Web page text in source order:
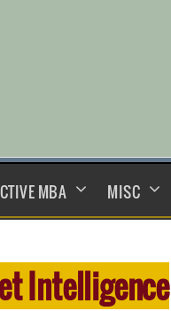
MBA MISC
Intelligence